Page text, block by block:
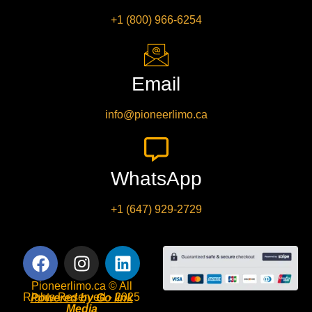
+1 (800) 966-6254
Email
info@pioneerlimo.ca
WhatsApp
+1 (647) 929-2729
Pioneerlimo.ca © All
Rights Reserved - 2025
Powered by Go link
Media